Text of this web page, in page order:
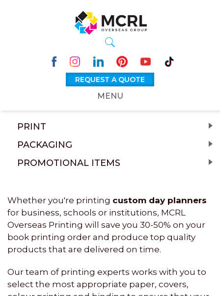
REQUEST A QUOTE
MENU
PRINT
PACKAGING
PROMOTIONAL ITEMS
Whether you're printing custom day planners
for business, schools or institutions, MCRL
Overseas Printing will save you 30-50% on your
book printing order and produce top quality
products that are delivered on time.
Our team of printing experts works with you to
select the most appropriate paper, covers,